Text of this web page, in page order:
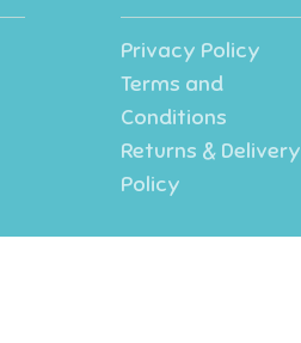
Privacy Policy
Terms and
Conditions
Returns & Delivery
Policy